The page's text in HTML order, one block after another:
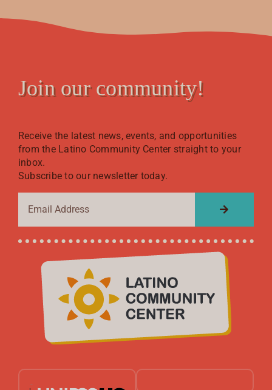
Join our community!
Receive the latest news, events, and opportunities
from the Latino Community Center straight to your
inbox.
Subscribe to our newsletter today.